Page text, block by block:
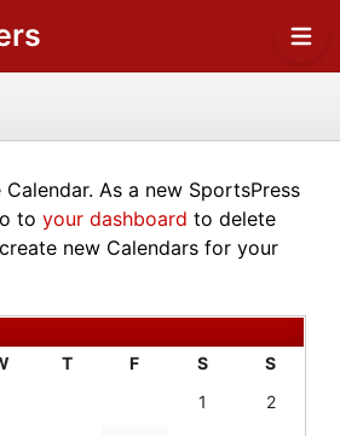
As a new SportsPress
to your dashboard to delete
new Calendars for your
T F S S
1 2